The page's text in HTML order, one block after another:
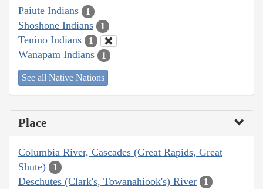
Paiute Indians 1
Shoshone Indians 1
Tenino Indians 1
Wanapam Indians 1
See all Native Nations
Place
Columbia River, Cascades (Great Rapids, Great
Shute)
1
Deschutes (Clark's, Towanahiook's) River 1